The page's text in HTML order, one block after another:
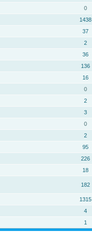
0
1438
37
2
36
136
16
0
2
3
0
2
95
226
18
182
1315
4
1